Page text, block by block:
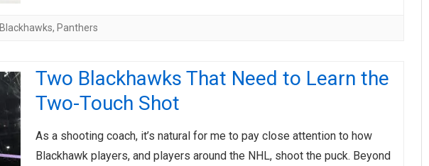
Blackhawks, Panthers
Two Blackhawks That Need to Learn the
Two-Touch Shot
As a shooting coach, it’s natural for me to pay close attention to how
Blackhawk players, and players around the NHL, shoot the puck. Beyond